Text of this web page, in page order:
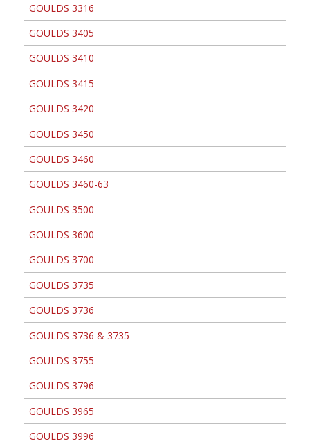
GOULDS 3316
GOULDS 3405
GOULDS 3410
GOULDS 3415
GOULDS 3420
GOULDS 3450
GOULDS 3460
GOULDS 3460-63
GOULDS 3500
GOULDS 3600
GOULDS 3700
GOULDS 3735
GOULDS 3736
GOULDS 3736 & 3735
GOULDS 3755
GOULDS 3796
GOULDS 3965
GOULDS 3996